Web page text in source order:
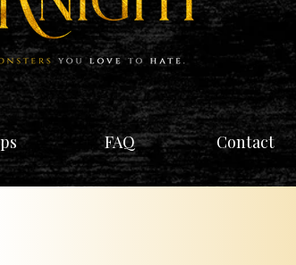
FAQ Contact